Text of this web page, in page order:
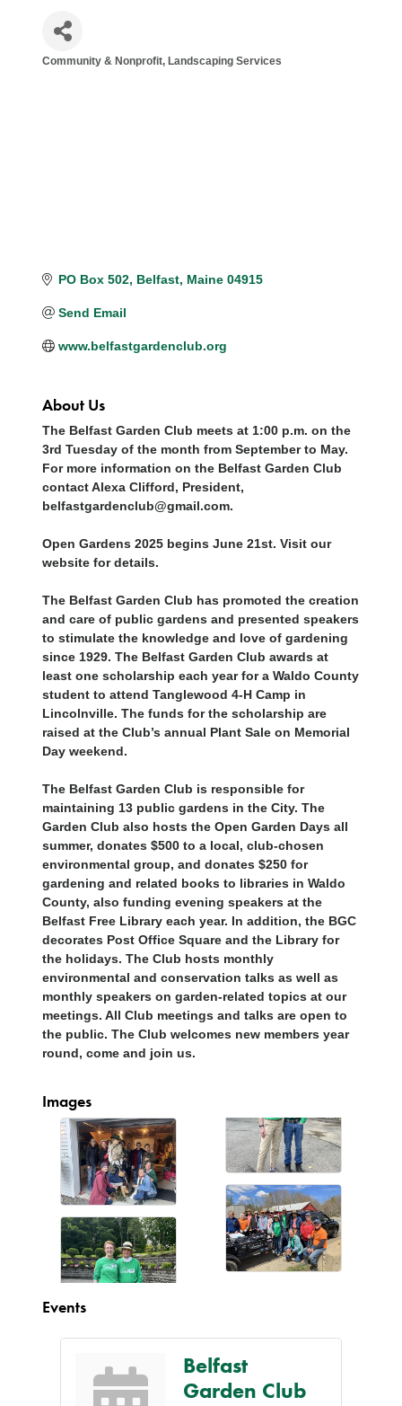
Community & Nonprofit Landscaping Services
PO Box 502 Belfast Maine 04915
Send Email
www.belfastgardenclub.org
About Us
The Belfast Garden Club meets at 1:00 p.m. on the
3rd Tuesday of the month from September to May.
For more information on the Belfast Garden Club
contact Alexa Clifford, President,
belfastgardenclub@gmail.com.
Open Gardens 2025 begins June 21st. Visit our
website for details.
The Belfast Garden Club has promoted the creation
and care of public gardens and presented speakers
to stimulate the knowledge and love of gardening
since 1929. The Belfast Garden Club awards at
least one scholarship each year for a Waldo County
student to attend Tanglewood 4-H Camp in
Lincolnville. The funds for the scholarship are
raised at the Club’s annual Plant Sale on Memorial
Day weekend.
The Belfast Garden Club is responsible for
maintaining 13 public gardens in the City. The
Garden Club also hosts the Open Garden Days all
summer, donates $500 to a local, club-chosen
environmental group, and donates $250 for
gardening and related books to libraries in Waldo
County, also funding evening speakers at the
Belfast Free Library each year. In addition, the BGC
decorates Post Office Square and the Library for
the holidays. The Club hosts monthly
environmental and conservation talks as well as
monthly speakers on garden-related topics at our
meetings. All Club meetings and talks are open to
the public. The Club welcomes new members year
round, come and join us.
Images
Events
Belfast
Garden Club